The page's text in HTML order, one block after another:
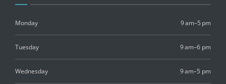
Monday 9 am–5 pm
Tuesday 9 am–6 pm
Wednesday 9 am–5 pm